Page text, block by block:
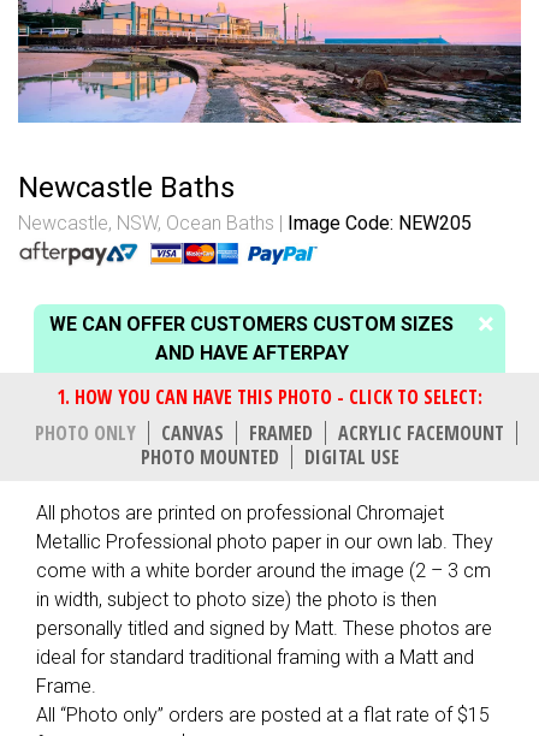
Newcastle Baths
Newcastle, NSW, Ocean Baths Image Code: NEW205
WE CAN OFFER CUSTOMERS CUSTOM SIZES
AND HAVE AFTERPAY
PHOTO ONLY CANVAS FRAMED
ACRYLIC FACEMOUNT
PHOTO MOUNTED
DIGITAL USE
All photos are printed on professional Chromajet
Metallic Professional photo paper in our own lab. They
come with a white border around the image (2 – 3 cm
in width, subject to photo size) the photo is then
personally titled and signed by Matt. These photos are
ideal for standard traditional framing with a Matt and
Frame.
All “Photo only” orders are posted at a flat rate of $15